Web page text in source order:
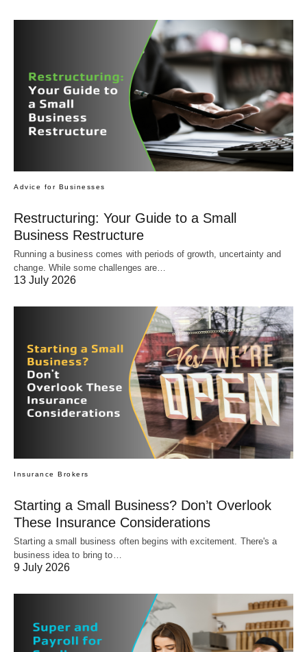
Advice for Businesses
Restructuring: Your Guide to a Small
Business Restructure
Running a business comes with periods of growth, uncertainty and
change. While some challenges are…
13 July 2026
Insurance Brokers
Starting a Small Business? Don’t Overlook
These Insurance Considerations
Starting a small business often begins with excitement. There's a
business idea to bring to…
9 July 2026